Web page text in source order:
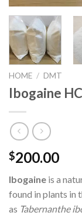
HOME / DMT
Ibogaine
$200.00
Ibogaine is a
found in plants in
as Tabernanthe